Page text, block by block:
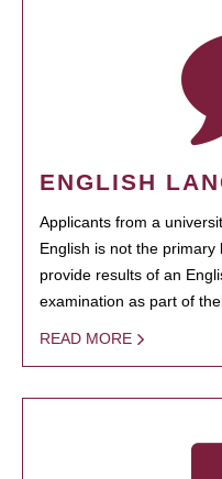
ENGLISH
Applicants from a
English is not the
provide results of an
examination as part of
READ MORE